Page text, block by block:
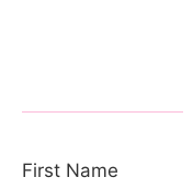
First Name